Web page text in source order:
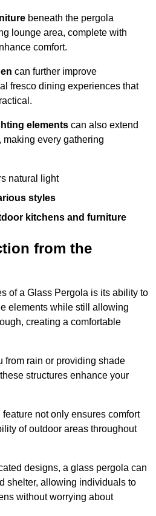
beneath the pergola
lounge area, complete with
comfort.
can further improve
fresco dining experiences that
elements can also extend
every gathering
natural light
styles
kitchens and furniture
from the
of a Glass Pergola is its ability to
elements while still allowing
creating a comfortable
from rain or providing shade
structures enhance your
not only ensures comfort
of outdoor areas throughout
designs, a glass pergola can
shelter, allowing individuals to
without worrying about